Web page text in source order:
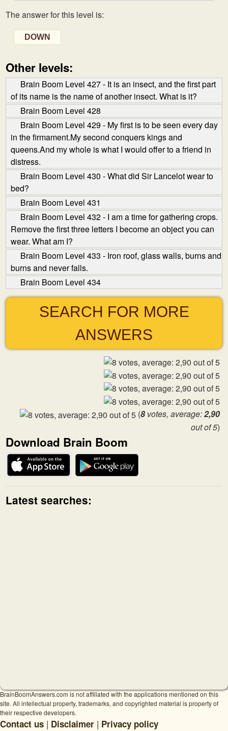
The answer for this level is:
DOWN
Other levels:
Brain Boom Level 427 - It is an insect, and the first part
of its name is the name of another insect. What is it?
Brain Boom Level 428
Brain Boom Level 429 - My first is to be seen every day
in the firmament.My second conquers kings and
queens.And my whole is what I would offer to a friend in
distress.
Brain Boom Level 430 - What did Sir Lancelot wear to
bed?
Brain Boom Level 431
Brain Boom Level 432 - I am a time for gathering crops.
Remove the first three letters I become an object you can
wear. What am I?
Brain Boom Level 433 - Iron roof, glass walls, burns and
burns and never falls.
Brain Boom Level 434
SEARCH FOR MORE
ANSWERS
(8votes, average:2,90
out of 5)
Download Brain Boom
Latest searches:
BrainBoomAnswers.com is not affiliated with the applications mentioned on this
site. All intellectual property, trademarks, and copyrighted material is property of
their respective developers.
Contact us | Disclaimer | Privacy policy